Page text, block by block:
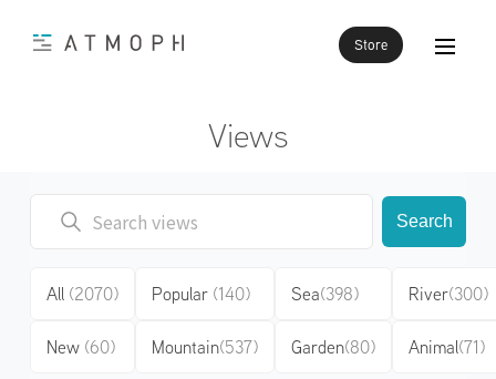
Store
Views
Search
All (2070)
New (60)
Popular (140)
Mountain(537)
Sea(398)
Garden(80)
River(300)
Animal(71)